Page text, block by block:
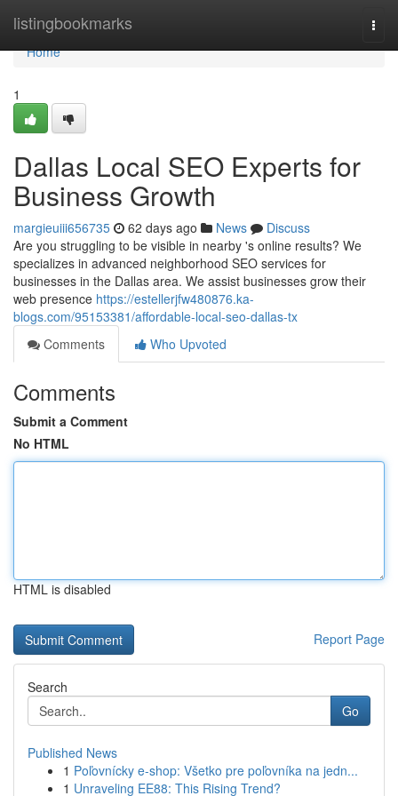
listingbookmarks
Home
Home
1
Dallas Local SEO Experts for
Business Growth
margieuiii656735 62 days ago News
Discuss
Are you struggling to be visible in nearby 's online results? We
specializes in advanced neighborhood SEO services for
businesses in the Dallas area. We assist businesses grow their
web presence https://estellerjfw480876.ka-
blogs.com/95153381/affordable-local-seo-dallas-tx
Comments
Who Upvoted
Comments
Submit a Comment
No HTML
HTML is disabled
Report Page
Search
Go
Published News
1 Poľovnícky e-shop: Všetko pre poľovníka na jedn...
1 Unraveling EE88: This Rising Trend?